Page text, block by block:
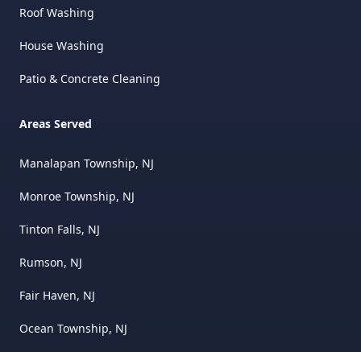
Roof Washing
House Washing
Patio & Concrete Cleaning
Areas Served
Manalapan Township, NJ
Monroe Township, NJ
Tinton Falls, NJ
Rumson, NJ
Fair Haven, NJ
Ocean Township, NJ